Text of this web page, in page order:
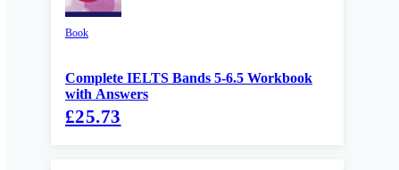
Book
Complete IELTS Bands 5-6.5 Workbook
with Answers
£25.73